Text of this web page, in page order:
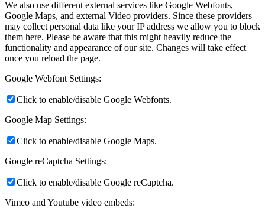
We also use different external services like Google Webfonts,
Google Maps, and external Video providers. Since these providers
may collect personal data like your IP address we allow you to block
them here. Please be aware that this might heavily reduce the
functionality and appearance of our site. Changes will take effect
once you reload the page.
Google Webfont Settings:
Click to enable/disable Google Webfonts.
Google Map Settings:
Click to enable/disable Google Maps.
Google reCaptcha Settings:
Click to enable/disable Google reCaptcha.
Vimeo and Youtube video embeds: